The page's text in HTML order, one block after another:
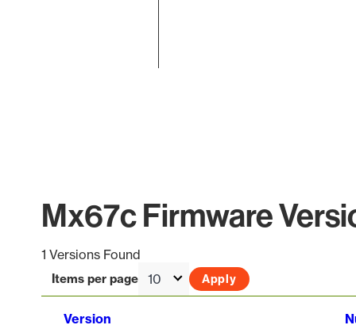
Mx67c Firmware
1 Versions Found
Items per page
Version